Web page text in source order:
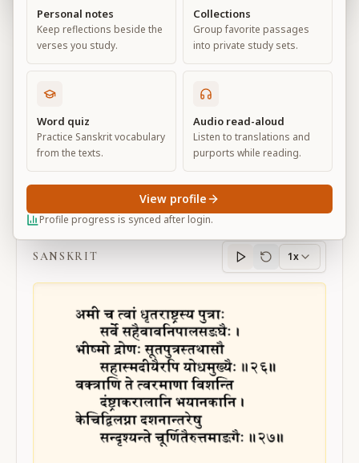
The Universal Form
Chapter11
Default View Advanced View
BG 11.26-27
SANSKRIT
Sanskritprogress
1x
Personal notes
Keep reflections beside the
verses you study.
Collections
Group favorite passages
into private study sets.
Word quiz
Practice Sanskrit vocabulary
from the texts.
Audio read-aloud
Listen to translations and
purports while reading.
Profile progress is synced after login.
View profile